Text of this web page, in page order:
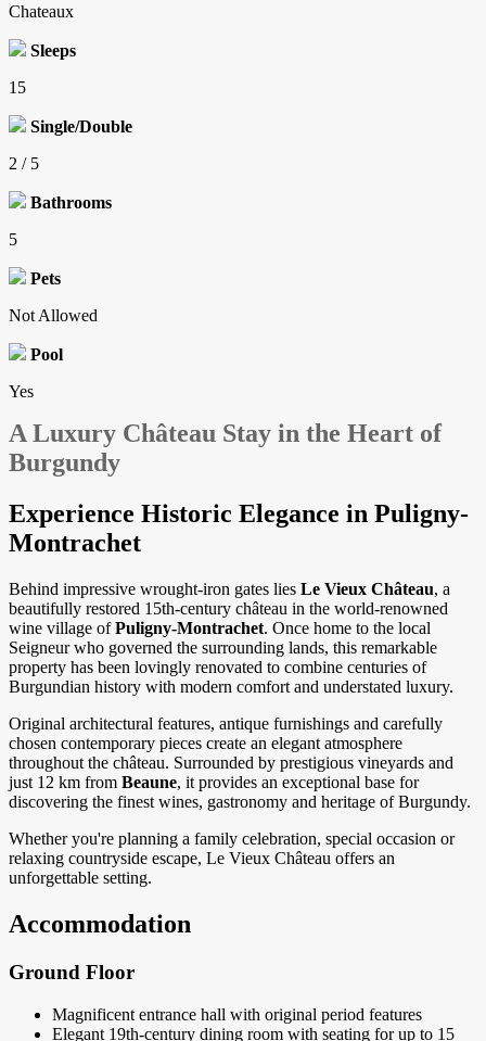
Chateaux
Sleeps
15
Single/Double
2 / 5
Bathrooms
5
Pets
Not Allowed
Pool
Yes
A Luxury Château Stay in the Heart of
Burgundy
Experience Historic Elegance in Puligny-
Montrachet
Behind impressive wrought-iron gates lies Le Vieux Château, a
beautifully restored 15th-century château in the world-renowned
wine village ofPuligny-Montrachet. Once home to the local
Seigneur who governed the surrounding lands, this remarkable
property has been lovingly renovated to combine centuries of
Burgundian history with modern comfort and understated luxury.
Original architectural features, antique furnishings and carefully
chosen contemporary pieces create an elegant atmosphere
throughout the château. Surrounded by prestigious vineyards and
just 12 km from Beaune, it provides an exceptional base for
discovering the finest wines, gastronomy and heritage of Burgundy.
Whether you're planning a family celebration, special occasion or
relaxing countryside escape, Le Vieux Château offers an
unforgettable setting.
Accommodation
Ground Floor
Magnificent entrance hall with original period features
Elegant 19th-century dining room with seating for up to 15